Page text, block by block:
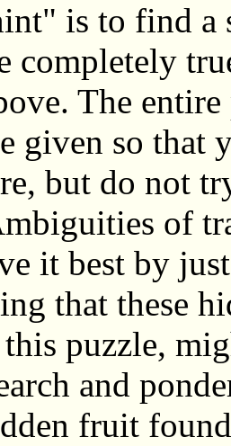
is to find a
completely
The
given so that
but do not
of
it best by
that these
puzzle,
and
fruit